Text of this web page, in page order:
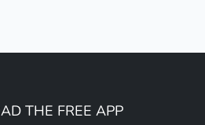
THE FREE APP